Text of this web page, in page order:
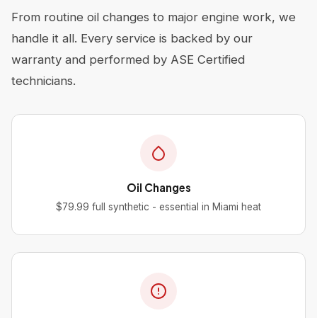
From routine oil changes to major engine work, we
handle it all. Every service is backed by our
warranty and performed by ASE Certified
technicians.
Oil Changes
$79.99 full synthetic - essential in Miami heat